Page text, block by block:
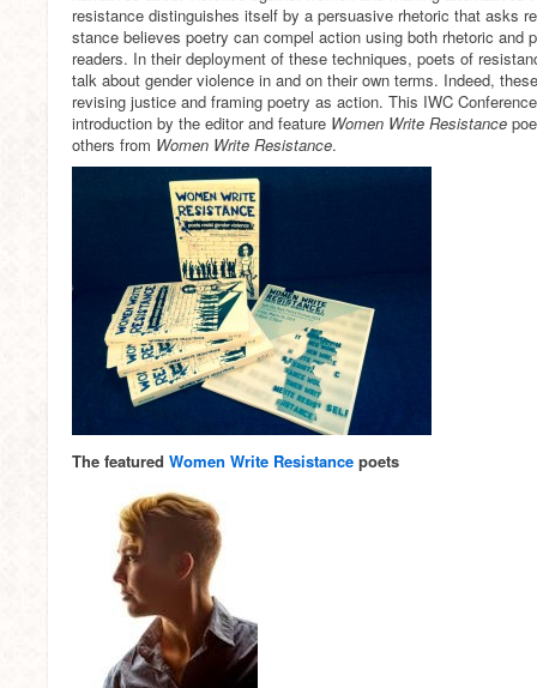
resistance distinguishes itself by a persuasive rhetoric that asks
stance believes poetry can compel action using both rhetoric and
readers. In their deployment of these techniques, poets of
talk about gender violence in and on their own terms. Indeed,
revising justice and framing poetry as action. This IWC
introduction by the editor and feature Women Write Resistance
others from Women Write Resistance.
The featured Women Write Resistance poets